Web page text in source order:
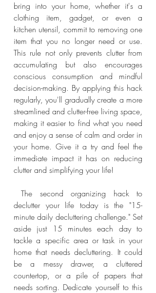
bring into your home, whether it's a
clothing item, gadget, or even a
kitchen utensil, commit to removing one
item that you no longer need or use.
This rule not only prevents clutter from
accumulating but also encourages
conscious consumption and mindful
decision-making. By applying this hack
regularly, you'll gradually create a more
streamlined and clutter-free living space,
making it easier to find what you need
and enjoy a sense of calm and order in
your home. Give it a try and feel the
immediate impact it has on reducing
clutter and simplifying your life!
The second organizing hack to
declutter your life today is the "15-
minute daily decluttering challenge." Set
aside just 15 minutes each day to
tackle a specific area or task in your
home that needs decluttering. It could
be a messy drawer, a cluttered
countertop, or a pile of papers that
needs sorting. Dedicate yourself to this